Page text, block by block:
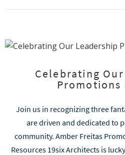
Celebrating
Promotions
Join us in recognizing three
are driven and dedicated to
community. Amber Freitas
Resources 19six Architects is